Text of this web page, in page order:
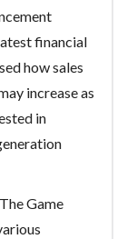
financial
how sales
increase as
in
Game